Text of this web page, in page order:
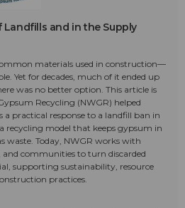
Landfills and in the Supply
materials used in construction—
Yet for decades, much of it ended up
was no better option. This article is
Recycling (NWGR) helped
practical response to a landfill ban in
recycling model that keeps gypsum in
waste. Today, NWGR works with
communities to turn discarded
supporting sustainability, resource
practices.